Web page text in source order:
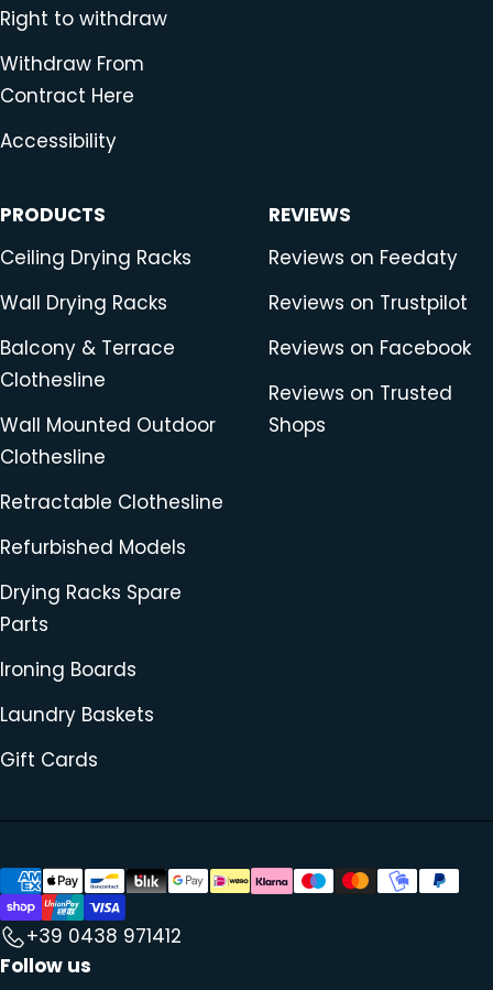
Right to withdraw
Withdraw From
Contract Here
Accessibility
PRODUCTS
Ceiling Drying Racks
Wall Drying Racks
Balcony & Terrace
Clothesline
Wall Mounted Outdoor
Clothesline
Retractable Clothesline
Refurbished Models
Drying Racks Spare
Parts
Ironing Boards
Laundry Baskets
Gift Cards
REVIEWS
Reviews on Feedaty
Reviews on Trustpilot
Reviews on Facebook
Reviews on Trusted
Shops
+39 0438 971412
Follow us